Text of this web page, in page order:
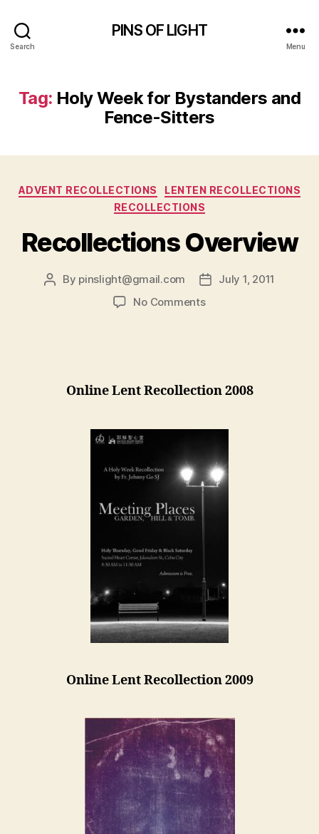
Search
PINS OF LIGHT
Menu
Tag: Holy Week for Bystanders and
Fence-Sitters
Categories
ADVENT RECOLLECTIONS
LENTEN RECOLLECTIONS
RECOLLECTIONS
Recollections Overview
Post
By pinslight@gmail.com
PostJuly 1, 2011
No Commentson
Online Lent Recollection 2008
Online Lent Recollection 2009